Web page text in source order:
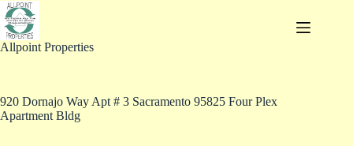
Allpoint Properties
920 Dornajo Way Apt # 3 Sacramento 95825 Four Plex
Apartment Bldg